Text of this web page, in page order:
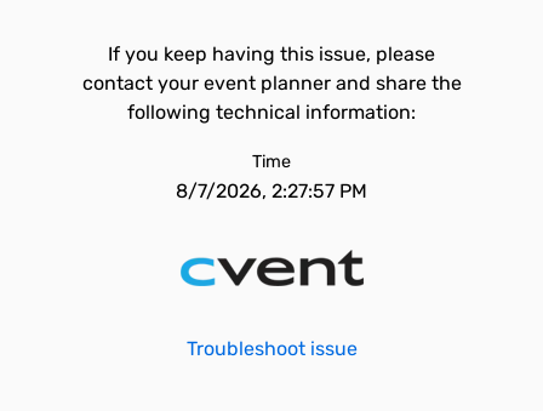
If you keep having this issue, please
contact your event planner and share the
following technical information:
Time
8/7/2026, 2:27:57 PM
Troubleshoot issue